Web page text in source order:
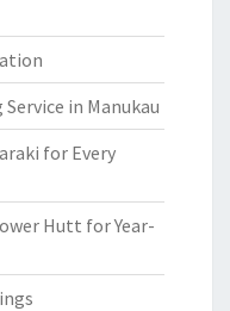
in Manukau
for Every
Hutt for Year-